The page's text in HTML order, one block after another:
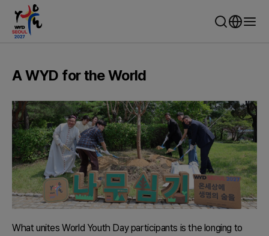
WYD Seoul 2027 - World Youth Day Seoul
A WYD for the World
What unites World Youth Day participants is the longing to